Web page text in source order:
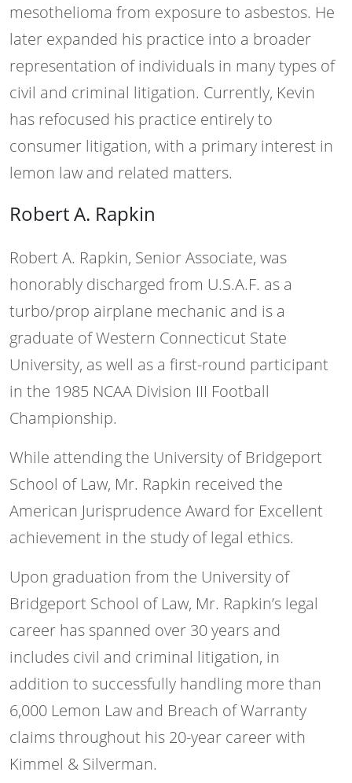
mesothelioma from exposure to asbestos. He
later expanded his practice into a broader
representation of individuals in many types of
civil and criminal litigation. Currently, Kevin
has refocused his practice entirely to
consumer litigation, with a primary interest in
lemon law and related matters.
Robert A. Rapkin
Robert A. Rapkin, Senior Associate, was
honorably discharged from U.S.A.F. as a
turbo/prop airplane mechanic and is a
graduate of Western Connecticut State
University, as well as a first-round participant
in the 1985 NCAA Division III Football
Championship.
While attending the University of Bridgeport
School of Law, Mr. Rapkin received the
American Jurisprudence Award for Excellent
achievement in the study of legal ethics.
Upon graduation from the University of
Bridgeport School of Law, Mr. Rapkin’s legal
career has spanned over 30 years and
includes civil and criminal litigation, in
addition to successfully handling more than
6,000 Lemon Law and Breach of Warranty
claims throughout his 20-year career with
Kimmel & Silverman.